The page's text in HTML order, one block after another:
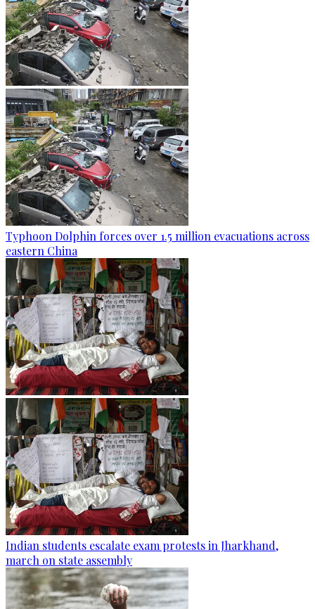
Typhoon Dolphin forces over 1.5 million evacuations across
eastern China
Indian students escalate exam protests in Jharkhand,
march on state assembly